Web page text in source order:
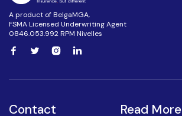
A product of BelgaMGA,
FSMA Licensed Underwriting Agent
0846.053.992 RPM Nivelles
Contact Read More